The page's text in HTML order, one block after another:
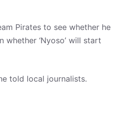
Pirates to see whether he
‘Nyoso’ will start
told local journalists.